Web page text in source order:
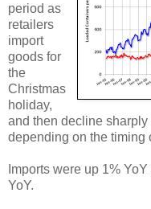
period as
retailers
import
goods for
the
Christmas
holiday,
and then decline
depending on the timing
Imports were up 1%
YoY.